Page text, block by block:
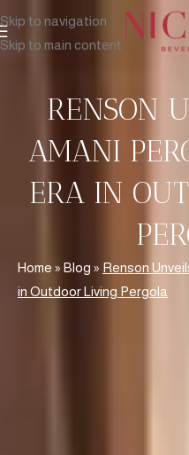
Skip to navigation
Skip to main content
RENSON
AMANI
ERA IN
Home » Blog » Renson
in Outdoor Living Pergola